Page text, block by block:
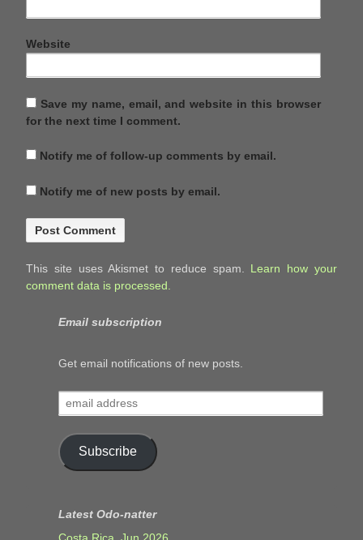
Website
Save my name, email, and website in this browser
for the next time I comment.
Notify me of follow-up comments by email.
Notify me of new posts by email.
This site uses Akismet to reduce spam. Learn how your
comment data is processed.
Email subscription
Get email notifications of new posts.
address
Subscribe
Latest Odo-natter